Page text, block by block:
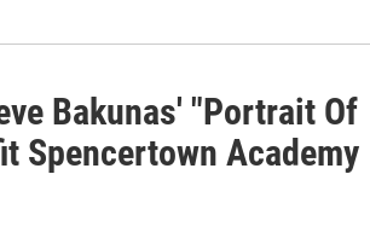
Bakunas' "Portrait Of
Spencertown Academy